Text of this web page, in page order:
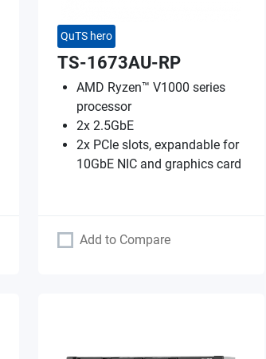
QuTS hero
TS-1673AU-RP
AMD Ryzen™ V1000 series
processor
2x 2.5GbE
2x PCIe slots, expandable for
10GbE NIC and graphics card
Add to Compare